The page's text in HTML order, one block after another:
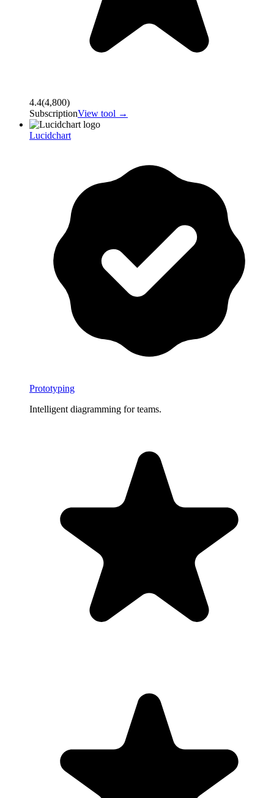
4.4(4,800)
SubscriptionView tool →
Lucidchart
Prototyping
Intelligent diagramming for teams.